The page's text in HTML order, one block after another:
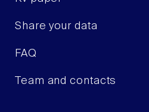
Share your data
FAQ
Team and contacts